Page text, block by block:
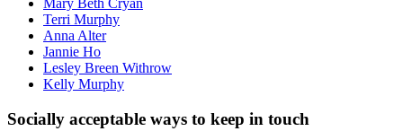
Mary Beth Cryan
Terri Murphy
Anna Alter
Jannie Ho
Lesley Breen Withrow
Kelly Murphy
Socially acceptable ways to keep in touch